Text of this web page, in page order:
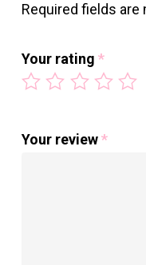
Required fields are
Your rating *
Your review*